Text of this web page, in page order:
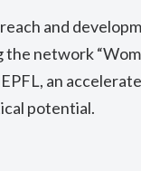
and
network
an
potential.